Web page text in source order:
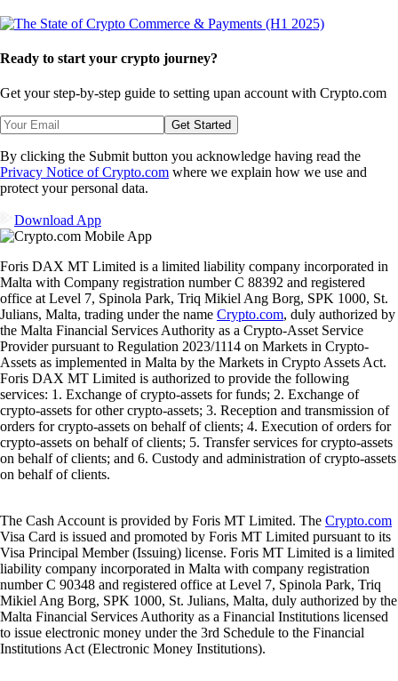
Ready to start your crypto journey?
Get your step-by-step guide to setting upan account with Crypto.com
Get Started
By clicking the Submit button you acknowledge having read the
Privacy Notice of Crypto.com where we explain how we use and
protect your personal data.
Download App
Foris DAX MT Limited is a limited liability company incorporated in
Malta with Company registration number C 88392 and registered
office at Level 7, Spinola Park, Triq Mikiel Ang Borg, SPK 1000, St.
Julians, Malta, trading under the name Crypto.com, duly authorized by
the Malta Financial Services Authority as a Crypto-Asset Service
Provider pursuant to Regulation 2023/1114 on Markets in Crypto-
Assets as implemented in Malta by the Markets in Crypto Assets Act.
Foris DAX MT Limited is authorized to provide the following
services: 1. Exchange of crypto-assets for funds; 2. Exchange of
crypto-assets for other crypto-assets; 3. Reception and transmission of
orders for crypto-assets on behalf of clients; 4. Execution of orders for
crypto-assets on behalf of clients; 5. Transfer services for crypto-assets
on behalf of clients; and 6. Custody and administration of crypto-assets
on behalf of clients.
The Cash Account is provided by Foris MT Limited. The Crypto.com
Visa Card is issued and promoted by Foris MT Limited pursuant to its
Visa Principal Member (Issuing) license. Foris MT Limited is a limited
liability company incorporated in Malta with company registration
number C 90348 and registered office at Level 7, Spinola Park, Triq
Mikiel Ang Borg, SPK 1000, St. Julians, Malta, duly authorized by the
Malta Financial Services Authority as a Financial Institutions licensed
to issue electronic money under the 3rd Schedule to the Financial
Institutions Act (Electronic Money Institutions).